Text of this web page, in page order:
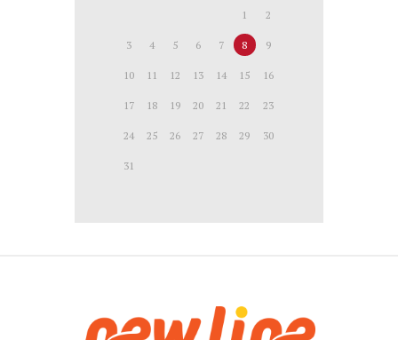
1 2
3 4 5 6 7 8 9
10 11 12 13 14 15 16
17 18 19 20 21 22 23
24 25 26 27 28 29 30
31